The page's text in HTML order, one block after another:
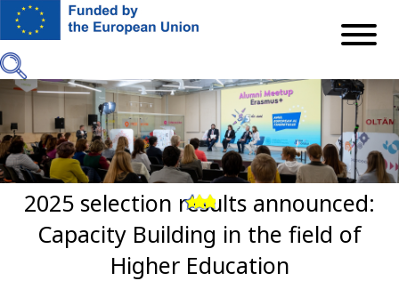
Skip
content
Previous
Next2025 selection results announced:
Capacity Building in the field of
Higher Education